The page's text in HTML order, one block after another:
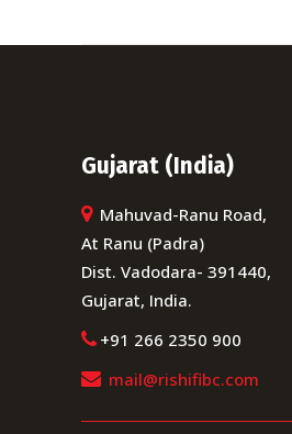
Gujarat (India)
Mahuvad-Ranu Road,
At Ranu (Padra)
Dist. Vadodara- 391440,
Gujarat, India.
+91 266 2350 900
mail@rishifibc.com